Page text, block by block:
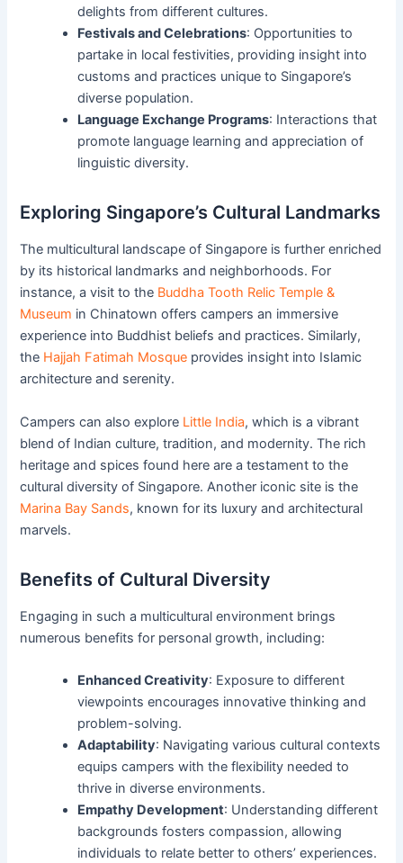
delights from different cultures.
Festivals and Celebrations: Opportunities to
partake in local festivities, providing insight into
customs and practices unique to Singapore’s
diverse population.
Language Exchange Programs: Interactions that
promote language learning and appreciation of
linguistic diversity.
Exploring Singapore’s Cultural Landmarks
The multicultural landscape of Singapore is further enriched
by its historical landmarks and neighborhoods. For
instance, a visit to the Buddha Tooth Relic Temple &
Museum in Chinatown offers campers an immersive
experience into Buddhist beliefs and practices. Similarly,
the Hajjah Fatimah Mosque provides insight into Islamic
architecture and serenity.
Campers can also explore Little India, which is a vibrant
blend of Indian culture, tradition, and modernity. The rich
heritage and spices found here are a testament to the
cultural diversity of Singapore. Another iconic site is the
Marina Bay Sands, known for its luxury and architectural
marvels.
Benefits of Cultural Diversity
Engaging in such a multicultural environment brings
numerous benefits for personal growth, including:
Enhanced Creativity: Exposure to different
viewpoints encourages innovative thinking and
problem-solving.
Adaptability: Navigating various cultural contexts
equips campers with the flexibility needed to
thrive in diverse environments.
Empathy Development: Understanding different
backgrounds fosters compassion, allowing
individuals to relate better to others’ experiences.